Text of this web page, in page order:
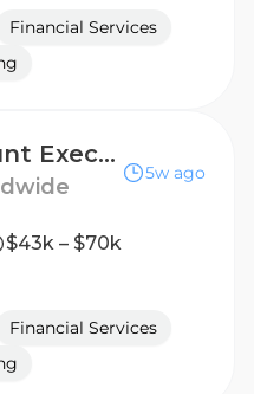
Financial Services
Senior Account Executive
5w ago
$43k – $70k
Financial Services